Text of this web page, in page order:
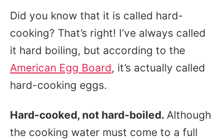
Did you know that it is called hard-
cooking? That’s right! I’ve always called
it hard boiling, but according to the
American Egg Board, it’s actually called
hard-cooking eggs.
Hard-cooked, not hard-boiled. Although
the cooking water must come to a full